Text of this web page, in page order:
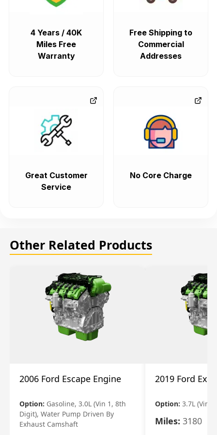
4 Years / 40K
Miles Free
Warranty
Free Shipping to
Commercial
Addresses
Great Customer
Service
No Core Charge
Other Related Products
2006 Ford Escape Engine
Option: Gasoline, 3.0L (Vin 1, 8th
Digit), Water Pump Driven By
Exhaust Camshaft
2019 Ford
Option: 3.7L (Vin
Miles: 3180